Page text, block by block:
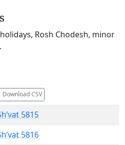
Rosh Chodesh, minor
Download CSV
5815
5816